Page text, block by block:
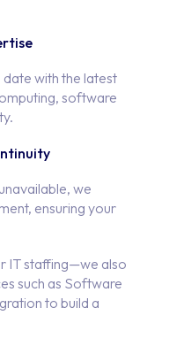
with the latest
software
we
ensuring your
IT staffing—we also
such as Software
to build a